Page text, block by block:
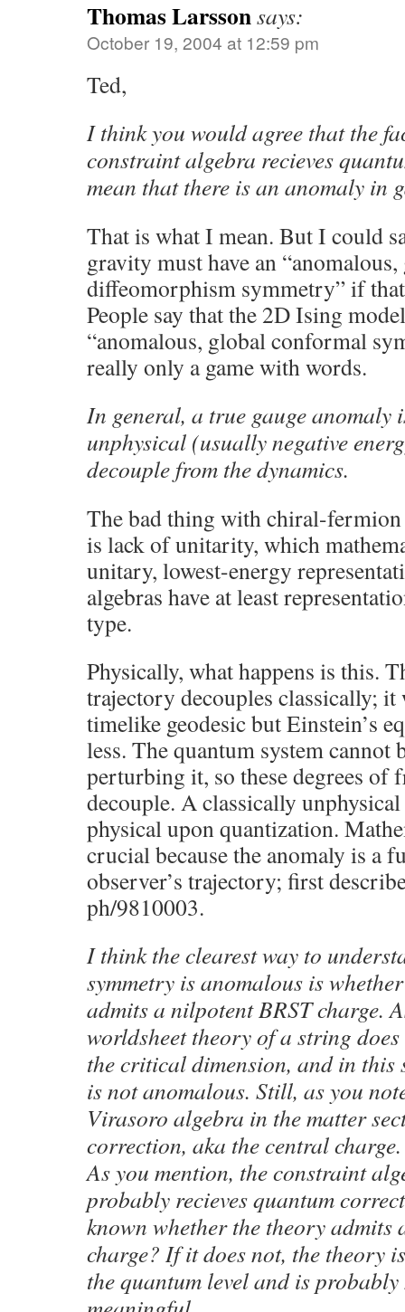
Thomas Larssonsays:
October 19, 2004 at 12:59 pm
Ted,
I think you would agree that the
constraint algebra recieves
mean that there is an anomaly in
That is what I mean. But I could
gravity must have an
diffeomorphism symmetry” if
People say that the 2D Ising
“anomalous, global conformal
really only a game with words.
In general, a true gauge anomaly
unphysical (usually negative
decouple from the dynamics.
The bad thing with chiral-fermion
is lack of unitarity, which
unitary, lowest-energy
algebras have at least
type.
Physically, what happens is this.
trajectory decouples classically;
timelike geodesic but Einstein’s
less. The quantum system cannot
perturbing it, so these degrees of
decouple. A classically
physical upon quantization.
crucial because the anomaly is a
observer’s trajectory; first
ph/9810003.
I think the clearest way to
symmetry is anomalous is
admits a nilpotent BRST charge.
worldsheet theory of a string
the critical dimension, and in this
is not anomalous. Still, as you
Virasoro algebra in the matter
correction, aka the central charge.
As you mention, the constraint
probably recieves quantum
known whether the theory admits
charge? If it does not, the theory
the quantum level and is